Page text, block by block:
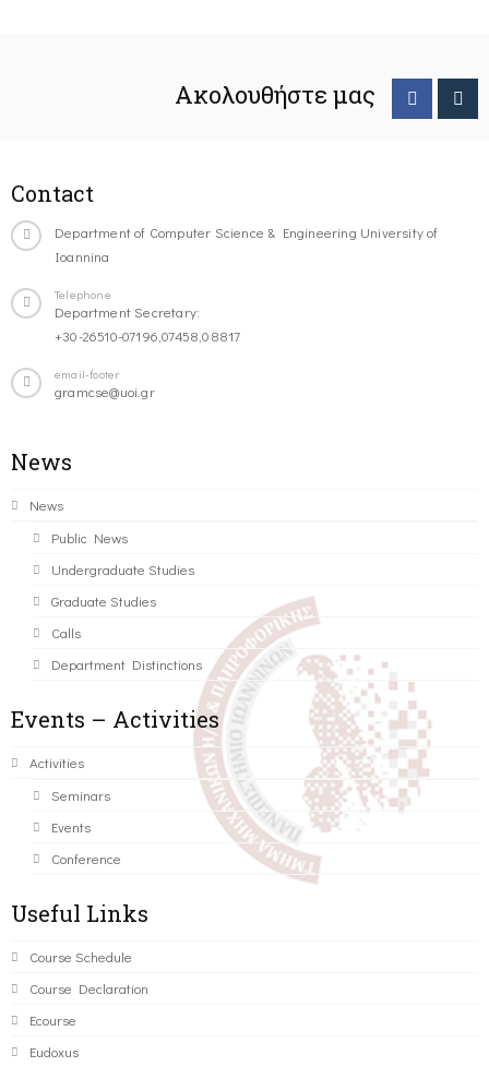
Ακολουθήστε μας
Contact
Department of Computer Science & Engineering University of
Ioannina
Telephone
Department Secretary:
+30-26510-07196,07458,08817
email-footer
gramcse@uoi.gr
News
News
Public News
Undergraduate Studies
Graduate Studies
Calls
Department Distinctions
Events – Activities
Activities
Seminars
Events
Conference
Useful Links
Course Schedule
Course Declaration
Ecourse
Eudoxus